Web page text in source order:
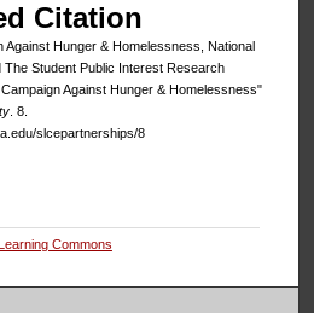
Citation
Against Hunger & Homelessness, National
Student Public Interest Research
Against Hunger & Homelessness"
. 8.
slcepartnerships/8
Commons